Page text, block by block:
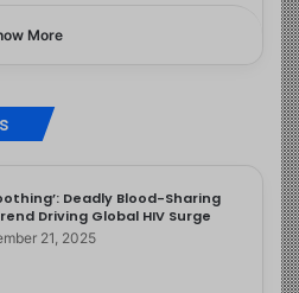
More
Deadly Blood-Sharing
Driving Global HIV Surge
21, 2025